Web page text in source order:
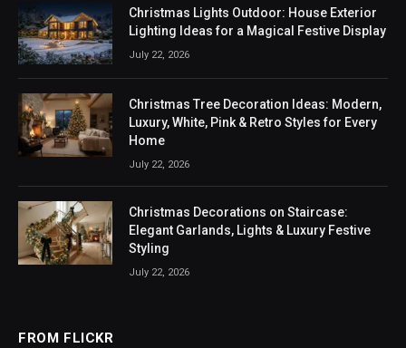
Christmas Lights Outdoor: House Exterior
Lighting Ideas for a Magical Festive Display
July 22, 2026
Christmas Tree Decoration Ideas: Modern,
Luxury, White, Pink & Retro Styles for Every
Home
July 22, 2026
Christmas Decorations on Staircase:
Elegant Garlands, Lights & Luxury Festive
Styling
July 22, 2026
FROM FLICKR